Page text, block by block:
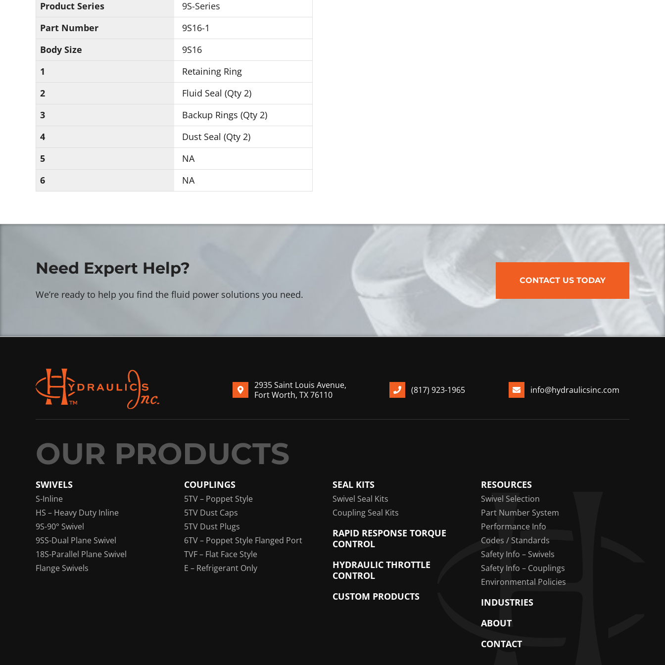
Product Series
9S-Series
Part Number
9S16-1
Body Size
9S16
1
Retaining Ring
2
Fluid Seal (Qty 2)
3
Backup Rings (Qty 2)
4
Dust Seal (Qty 2)
5
NA
6
NA
Need Expert Help?
We’re ready to help you find the fluid power solutions you need.
CONTACT US TODAY
2935 Saint Louis Avenue,
Fort Worth, TX 76110
(817) 923-1965 info@hydraulicsinc.com
SWIVELS
S-Inline
HS – Heavy Duty Inline
9S-90° Swivel
9SS-Dual Plane Swivel
18S-Parallel Plane Swivel
Flange Swivels
COUPLINGS
5TV – Poppet Style
5TV Dust Caps
5TV Dust Plugs
6TV – Poppet Style Flanged Port
TVF – Flat Face Style
E – Refrigerant Only
SEAL KITS
Swivel Seal Kits
Coupling Seal Kits
RAPID RESPONSE TORQUE
CONTROL
HYDRAULIC THROTTLE
CONTROL
CUSTOM PRODUCTS
RESOURCES
Swivel Selection
Part Number System
Performance Info
Codes / Standards
Safety Info – Swivels
Safety Info – Couplings
Environmental Policies
INDUSTRIES
ABOUT
CONTACT